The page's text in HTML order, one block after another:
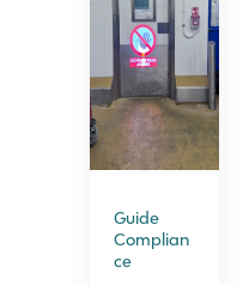
Guide
Complian
ce